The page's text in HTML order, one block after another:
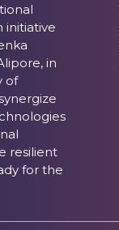
initiative
in
of
resilient
for the